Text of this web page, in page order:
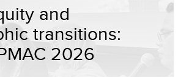
and
transitions:
2026